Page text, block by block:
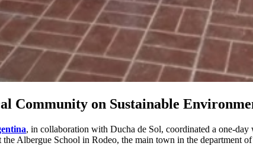
Community on Sustainable
, in collaboration with Ducha de Sol, coordinated a one-
Albergue School in Rodeo, the main town in the department